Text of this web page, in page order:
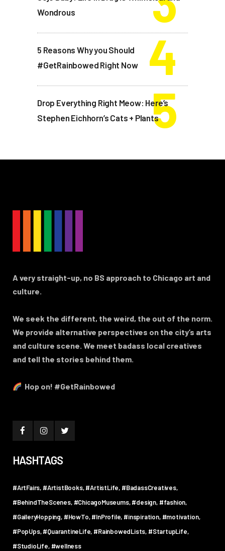
Wondrous
5 Reasons Why you Should
#GetRainbowed Right Now
Drop Everything Right Meow: Here’s
Stephen Eichhorn’s Cats + Plants
A very straight-up, no BS approach to Chicago art and
culture.
We seek the different, the weird, the out of the norm.
We provide alternative perspectives on the city’s arts
and culture scene. We meet badass local creatives
and tell the stories behind them.
Hop on! #GetRainbowed
HASHTAGS
#ArtFairs #ArtistBooks #ArtistLife #BadassCreatives
#BehindTheScenes #ChicagoMuseums #design #fashion
#GalleryHopping #HowTo #InProfile #inspiration #motivation
#PopUps #QuarantineLife #RainbowedLists #StartupLife
#StudioLife #wellness